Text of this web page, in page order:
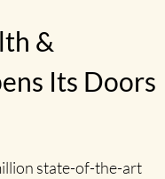
&
Its Doors
state-of-the-art